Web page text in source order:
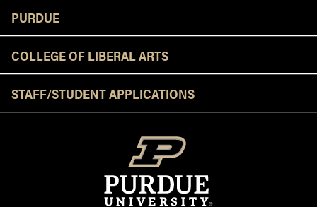
PURDUE
COLLEGE OF LIBERAL ARTS
STAFF/STUDENT APPLICATIONS